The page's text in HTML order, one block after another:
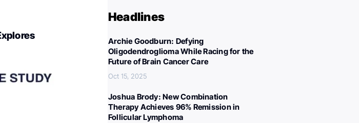
Headlines
Archie Goodburn: Defying
Oligodendroglioma While Racing for the
Future of Brain Cancer Care
Oct 15, 2025
Joshua Brody: New Combination
Therapy Achieves 96% Remission in
Follicular Lymphoma